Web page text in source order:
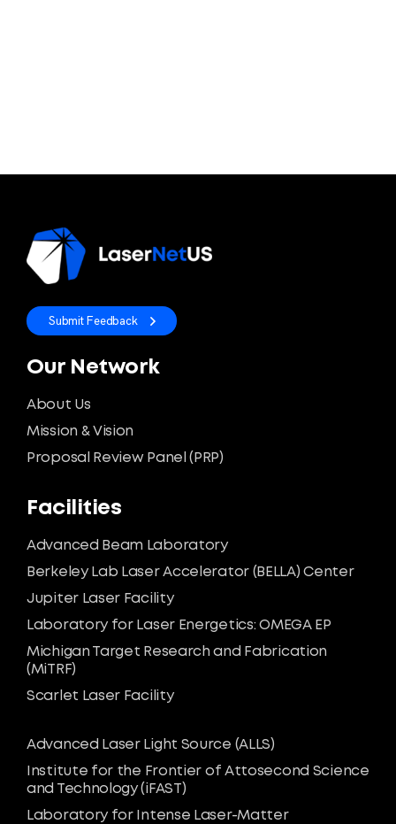
Submit Feedback
Our Network
About Us
Mission & Vision
Proposal Review Panel (PRP)
Facilities
Advanced Beam Laboratory
Berkeley Lab Laser Accelerator (BELLA) Center
Jupiter Laser Facility
Laboratory for Laser Energetics: OMEGA EP
Michigan Target Research and Fabrication
(MiTRF)
Scarlet Laser Facility
Advanced Laser Light Source (ALLS)
Institute for the Frontier of Attosecond Science
and Technology (iFAST)
Laboratory for Intense Laser-Matter